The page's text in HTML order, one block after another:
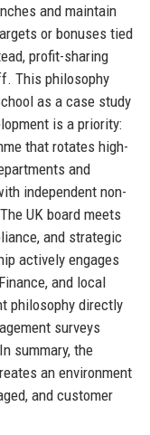
and maintain
or bonuses tied
profit-sharing
This philosophy
as a case study
is a priority:
that rotates high-
and
independent non-
UK board meets
and strategic
actively engages
and local
philosophy directly
surveys
summary, the
an environment
and customer